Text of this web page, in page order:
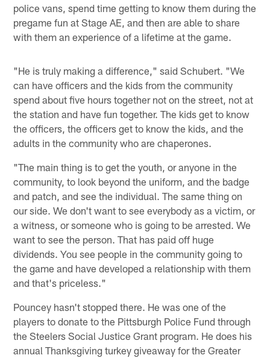
police vans, spend time getting to know them during the
pregame fun at Stage AE, and then are able to share
with them an experience of a lifetime at the game.
"He is truly making a difference," said Schubert. "We
can have officers and the kids from the community
spend about five hours together not on the street, not at
the station and have fun together. The kids get to know
the officers, the officers get to know the kids, and the
adults in the community who are chaperones.
"The main thing is to get the youth, or anyone in the
community, to look beyond the uniform, and the badge
and patch, and see the individual. The same thing on
our side. We don't want to see everybody as a victim, or
a witness, or someone who is going to be arrested. We
want to see the person. That has paid off huge
dividends. You see people in the community going to
the game and have developed a relationship with them
and that's priceless."
Pouncey hasn't stopped there. He was one of the
players to donate to the Pittsburgh Police Fund through
the Steelers Social Justice Grant program. He does his
annual Thanksgiving turkey giveaway for the Greater